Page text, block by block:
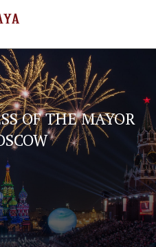
OF THE MAYOR